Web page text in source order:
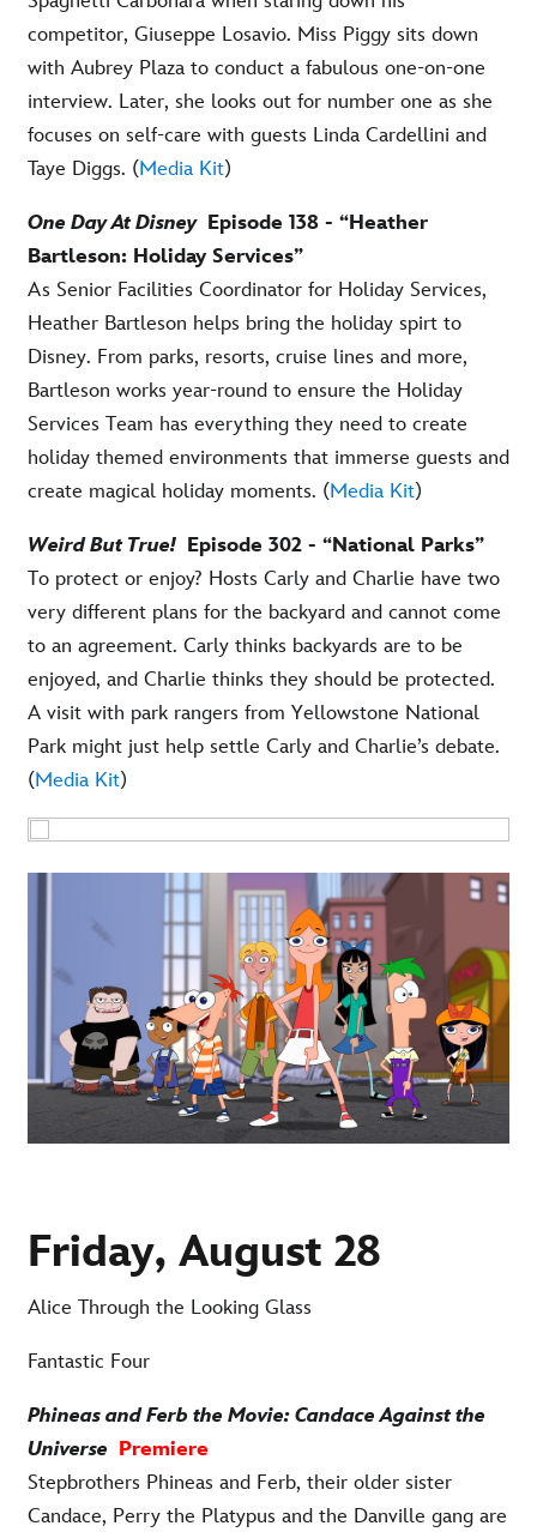
competitor, Giuseppe Losavio. Miss Piggy sits down
with Aubrey Plaza to conduct a fabulous one-on-one
interview. Later, she looks out for number one as she
focuses on self-care with guests Linda Cardellini and
Taye Diggs. (Media Kit)
One Day At DisneyEpisode 138 - “Heather
Bartleson: Holiday Services”
As Senior Facilities Coordinator for Holiday Services,
Heather Bartleson helps bring the holiday spirt to
Disney. From parks, resorts, cruise lines and more,
Bartleson works year-round to ensure the Holiday
Services Team has everything they need to create
holiday themed environments that immerse guests and
create magical holiday moments. (Media Kit)
Weird But True! Episode 302 - “National Parks”
To protect or enjoy? Hosts Carly and Charlie have two
very different plans for the backyard and cannot come
to an agreement. Carly thinks backyards are to be
enjoyed, and Charlie thinks they should be protected.
A visit with park rangers from Yellowstone National
Park might just help settle Carly and Charlie’s debate.
(Media Kit)
Friday, August 28
Alice Through the Looking Glass
Fantastic Four
Phineas and Ferb the Movie: Candace Against the
Universe Premiere
Stepbrothers Phineas and Ferb, their older sister
Candace, Perry the Platypus and the Danville gang are